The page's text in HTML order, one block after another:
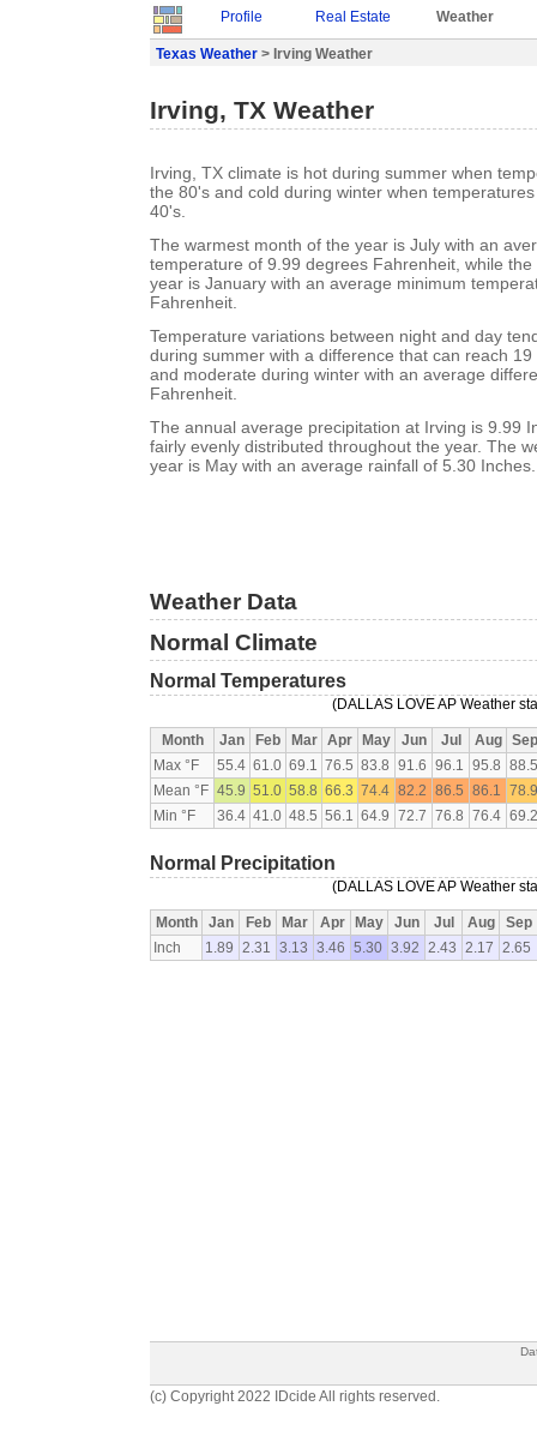
Profile Real Estate Weather
Texas Weather > Irving Weather
Irving, TX Weather
Irving, TX climate is hot during summer when
the 80's and cold during winter when
40's.
The warmest month of the year is July with an
temperature of 9.99 degrees Fahrenheit, while
year is January with an average minimum
Fahrenheit.
Temperature variations between night and day
during summer with a difference that can reach
and moderate during winter with an average
Fahrenheit.
The annual average precipitation at Irving is 9.99
fairly evenly distributed throughout the year. The
year is May with an average rainfall of 5.30 Inches.
Weather Data
Normal Climate
Normal Temperatures
(DALLAS LOVE AP Weather
Month Jan Feb Mar Apr May Jun Jul Aug
Sep
Max °F
55.4 61.0 69.1 76.5 83.8 91.6 96.1 95.8
Mean °F 45.9 51.0 58.8 66.3 74.4 82.2 86.5 86.1
Min °F
36.4 41.0 48.5 56.1 64.9 72.7 76.8 76.4
Normal Precipitation
(DALLAS LOVE AP Weather
Month Jan Feb Mar Apr May Jun Jul Aug
Sep
Inch
1.89 2.31 3.13 3.46 5.30 3.92 2.43 2.17 2.65
(c) Copyright 2022 IDcide All rights reserved.